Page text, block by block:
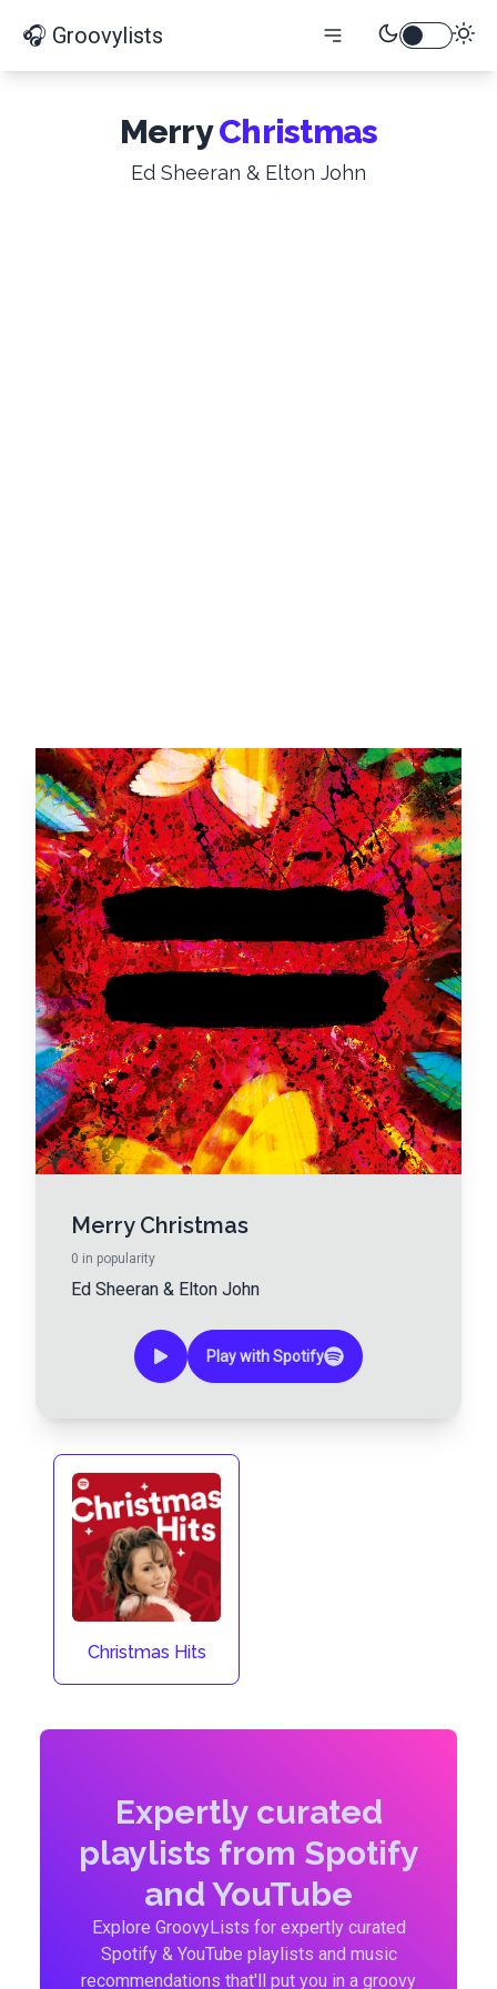
🎧 Groovylists
Merry Christmas
Ed Sheeran & Elton John
Merry Christmas
0 in popularity
Ed Sheeran & Elton John
Play with Spotify
Christmas Hits
Expertly curated
playlists from Spotify
and YouTube
Explore GroovyLists for expertly curated
Spotify & YouTube playlists and music
recommendations that'll put you in a groovy